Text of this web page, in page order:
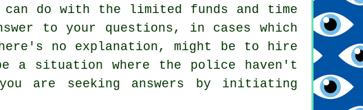
do with the limited funds and time
to your questions, in cases which
no explanation, might be to hire
a situation where the police haven't
are seeking answers by initiating